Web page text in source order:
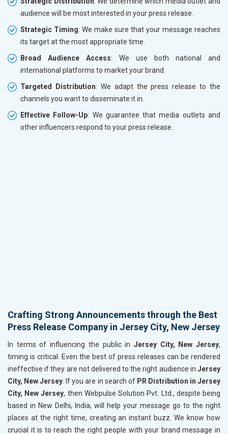
audience will be most interested in your press release.
Strategic Timing: We make sure that your message reaches
its target at the most appropriate time.
Broad Audience Access: We use both national and
international platforms to market your brand.
Targeted Distribution: We adapt the press release to the
channels you want to disseminate it in.
Effective Follow-Up: We guarantee that media outlets and
other influencers respond to your press release.
Crafting Strong Announcements through the Best
Press Release Company in Jersey City, New Jersey
In terms of influencing the public in Jersey City, New Jersey,
timing is critical. Even the best of press releases can be rendered
ineffective if they are not delivered to the right audience in Jersey
City, New Jersey. If you are in search of PR Distribution in Jersey
City, New Jersey, then Webpulse Solution Pvt. Ltd., despite being
based in New Delhi, India, will help your message go to the right
places at the right time, creating an instant buzz. We know how
crucial it is to reach the right people with your brand message in